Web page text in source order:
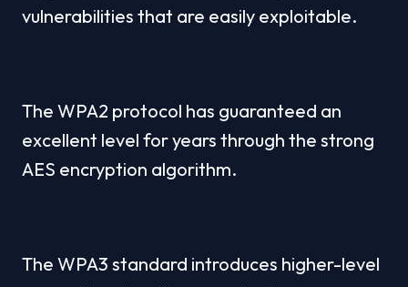
vulnerabilities that are easily exploitable.
The WPA2 protocol has guaranteed an
excellent level for years through the strong
AES encryption algorithm.
The WPA3 standard introduces higher-level